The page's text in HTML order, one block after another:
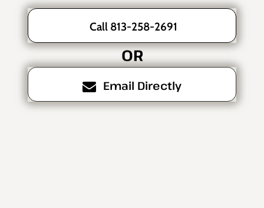
Call 813-258-2691
OR
Email Directly